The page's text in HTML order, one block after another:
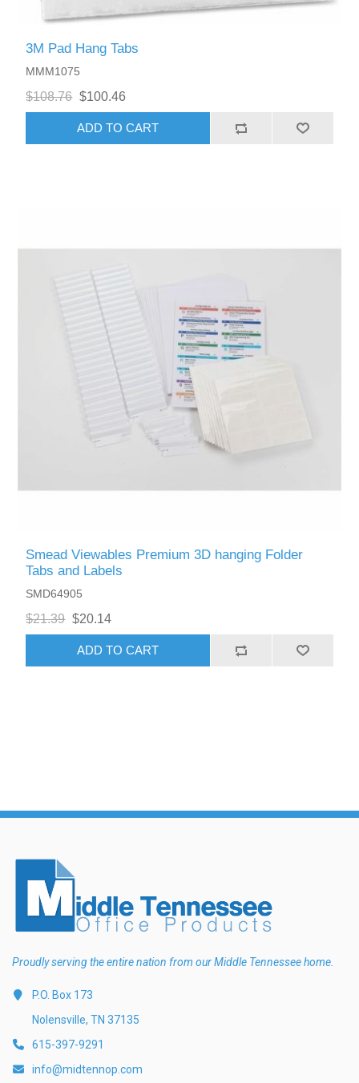
3M Pad Hang Tabs
MMM1075
$108.76 $100.46
ADD TO CART
Smead Viewables Premium 3D hanging Folder
Tabs and Labels
SMD64905
$21.39 $20.14
ADD TO CART
Proudly serving the entire nation from our Middle Tennessee home.
P.O. Box 173
Nolensville, TN 37135
615-397-9291
info@midtennop.com